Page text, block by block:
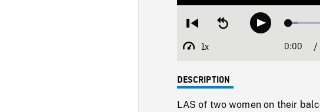
Restart
beginning
Seek
backwardPlay
1x
Playback
Current
0:00 /
DESCRIPTION
LAS of two women on their